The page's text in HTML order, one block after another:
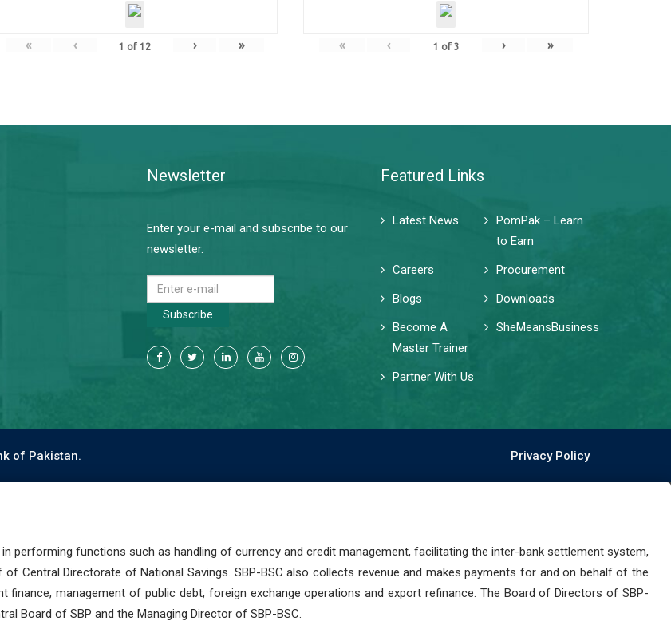
« ‹ 1 of 12 › » « ‹ 1 of 3 › »
Newsletter
Enter your e-mail and subscribe to our
newsletter.
Subscribe
Featured Links
Latest News
PomPak – Learn
to Earn
Careers
Procurement
Blogs
Downloads
Become A
Master Trainer
SheMeansBusiness
Partner With Us
of Pakistan. Privacy Policy
in performing functions such as handling of currency and credit management, facilitating the inter-bank settlement system,
Central Directorate of National Savings. SBP-BSC also collects revenue and makes payments for and on behalf of the
management of public debt, foreign exchange operations and export refinance. The Board of Directors of SBP-
Board of SBP and the Managing Director of SBP-BSC.